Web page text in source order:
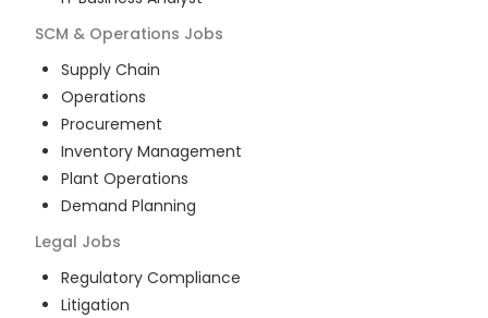
SCM & Operations Jobs
Supply Chain
Operations
Procurement
Inventory Management
Plant Operations
Demand Planning
Legal Jobs
Regulatory Compliance
Litigation